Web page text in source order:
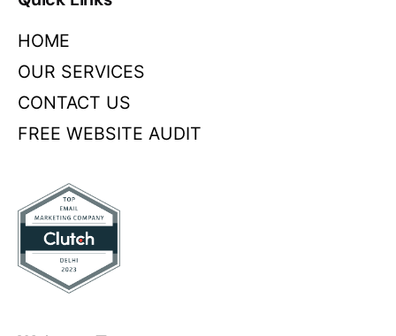
HOME
OUR SERVICES
CONTACT US
FREE WEBSITE AUDIT